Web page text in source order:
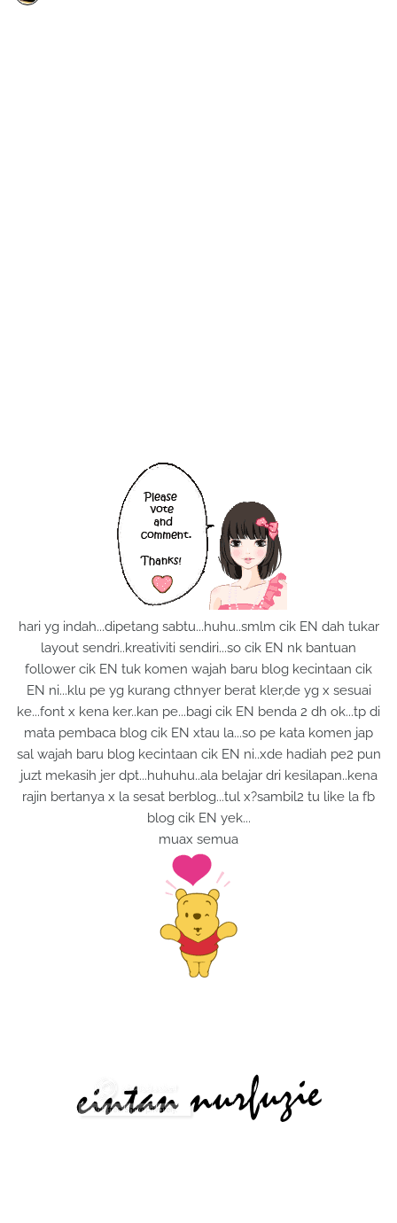
hari yg indah...dipetang sabtu...huhu..smlm cik EN dah tukar
layout sendri..kreativiti sendiri...so cik EN nk bantuan
follower cik EN tuk komen wajah baru blog kecintaan cik
EN ni...klu pe yg kurang cthnyer berat kler,de yg x sesuai
ke...font x kena ker..kan pe...bagi cik EN benda 2 dh ok...tp di
mata pembaca blog cik EN xtau la...so pe kata komen jap
sal wajah baru blog kecintaan cik EN ni..xde hadiah pe2 pun
juzt mekasih jer dpt...huhuhu..ala belajar dri kesilapan..kena
rajin bertanya x la sesat berblog...tul x?sambil2 tu like la fb
blog cik EN yek...
muax semua